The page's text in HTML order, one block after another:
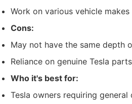
Work on various vehicle makes
Cons:
May not have the same depth
Reliance on genuine Tesla
Who it's best for:
Tesla owners requiring